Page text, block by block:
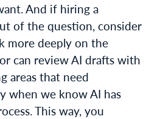
And if hiring a
of the question, consider
more deeply on the
can review AI drafts with
areas that need
when we know AI has
This way, you